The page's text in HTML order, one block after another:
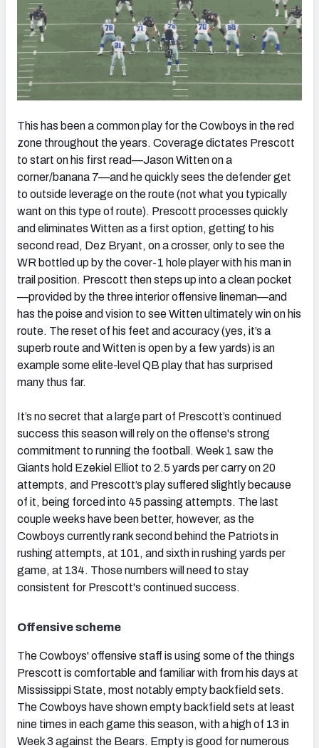
This has been a common play for the Cowboys in the red
zone throughout the years. Coverage dictates Prescott
to start on his first read—Jason Witten on a
corner/banana 7—and he quickly sees the defender get
to outside leverage on the route (not what you typically
want on this type of route). Prescott processes quickly
and eliminates Witten as a first option, getting to his
second read, Dez Bryant, on a crosser, only to see the
WR bottled up by the cover-1 hole player with his man in
trail position. Prescott then steps up into a clean pocket
—provided by the three interior offensive lineman—and
has the poise and vision to see Witten ultimately win on his
route. The reset of his feet and accuracy (yes, it’s a
superb route and Witten is open by a few yards) is an
example some elite-level QB play that has surprised
many thus far.
It’s no secret that a large part of Prescott’s continued
success this season will rely on the offense's strong
commitment to running the football. Week 1 saw the
Giants hold Ezekiel Elliot to 2.5 yards per carry on 20
attempts, and Prescott’s play suffered slightly because
of it, being forced into 45 passing attempts. The last
couple weeks have been better, however, as the
Cowboys currently rank second behind the Patriots in
rushing attempts, at 101, and sixth in rushing yards per
game, at 134. Those numbers will need to stay
consistent for Prescott's continued success.
Offensive scheme
The Cowboys' offensive staff is using some of the things
Prescott is comfortable and familiar with from his days at
Mississippi State, most notably empty backfield sets.
The Cowboys have shown empty backfield sets at least
nine times in each game this season, with a high of 13 in
Week 3 against the Bears. Empty is good for numerous